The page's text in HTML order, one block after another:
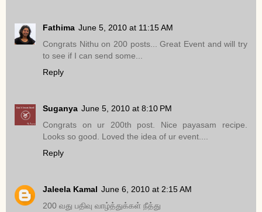
Fathima June 5, 2010 at 11:15 AM
Congrats Nithu on 200 posts... Great Event and will try
to see if I can send some...
Reply
Suganya June 5, 2010 at 8:10 PM
Congrats on ur 200th post. Nice payasam recipe.
Looks so good. Loved the idea of ur event....
Reply
Jaleela Kamal June 6, 2010 at 2:15 AM
200 வது பதிவு வாழ்த்துக்கள் நீத்து